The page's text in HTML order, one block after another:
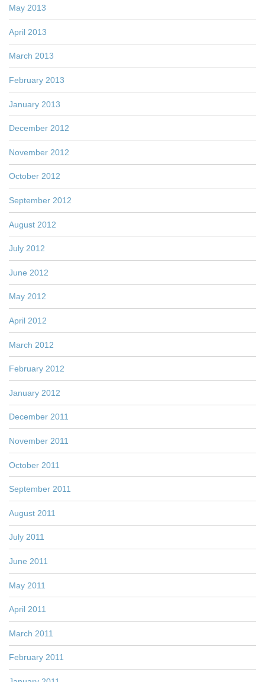
May 2013
April 2013
March 2013
February 2013
January 2013
December 2012
November 2012
October 2012
September 2012
August 2012
July 2012
June 2012
May 2012
April 2012
March 2012
February 2012
January 2012
December 2011
November 2011
October 2011
September 2011
August 2011
July 2011
June 2011
May 2011
April 2011
March 2011
February 2011